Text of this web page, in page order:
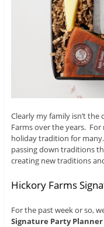
Clearly my family isn’t
Farms over the years. For
holiday tradition for
passing down traditions
creating new traditions
Hickory Farms
For the past week or so,
Signature Party Planner